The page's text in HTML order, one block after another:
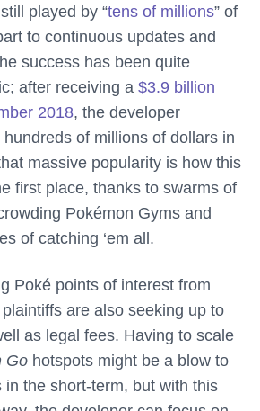
played by “tens of millions” of
to continuous updates and
success has been quite
after receiving a $3.9 billion
2018, the developer
hundreds of millions of dollars in
massive popularity is how this
first place, thanks to swarms of
Pokémon Gyms and
of catching ‘em all.
Poké points of interest from
are also seeking up to
as legal fees. Having to scale
Go hotspots might be a blow to
in the short-term, but with this